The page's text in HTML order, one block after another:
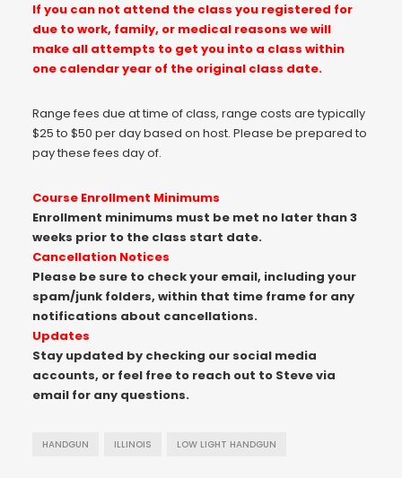
If you can not attend the class you registered for
due to work, family, or medical reasons we will
make all attempts to get you into a class within
one calendar year of the original class date.
Range fees due at time of class, range costs are typically
$25 to $50 per day based on host. Please be prepared to
pay these fees day of.
Course Enrollment Minimums
Enrollment minimums must be met no later than 3
weeks prior to the class start date.
Cancellation Notices
Please be sure to check your email, including your
spam/junk folders, within that time frame for any
notifications about cancellations.
Updates
Stay updated by checking our social media
accounts, or feel free to reach out to Steve via
email for any questions.
HANDGUN ILLINOIS LOW LIGHT HANDGUN